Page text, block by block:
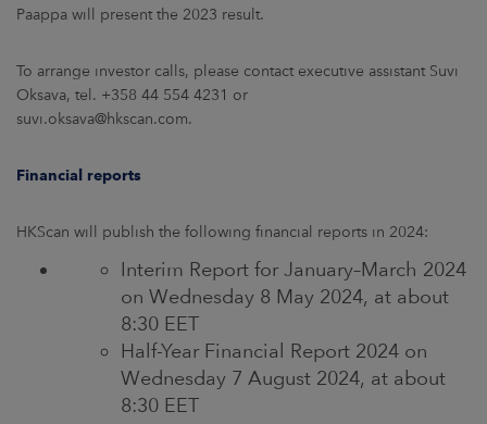
Paappa will present the 2023 result.
To arrange investor calls, please contact executive assistant Suvi
Oksava, tel. +358 44 554 4231 or
suvi.oksava@hkscan.com.
Financial reports
HKScan will publish the following financial reports in 2024:
Interim Report for January–March 2024
on Wednesday 8 May 2024, at about
8:30 EET
Half-Year Financial Report 2024 on
Wednesday 7 August 2024, at about
8:30 EET